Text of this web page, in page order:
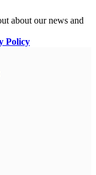
about our news and
Policy